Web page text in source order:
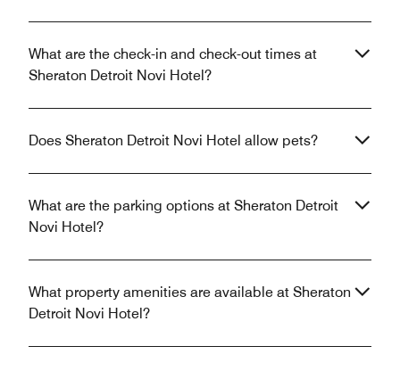
What are the check-in and check-out times at
Sheraton Detroit Novi Hotel?
Does Sheraton Detroit Novi Hotel allow pets?
What are the parking options at Sheraton Detroit
Novi Hotel?
What property amenities are available at Sheraton
Detroit Novi Hotel?